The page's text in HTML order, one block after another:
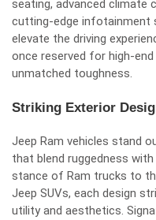
seating, advanced climate
cutting-edge infotainment
elevate the driving
once reserved for high-
unmatched toughness.
Striking Exterior
Jeep Ram vehicles stand
that blend ruggedness
stance of Ram trucks to
Jeep SUVs, each design
utility and aesthetics.